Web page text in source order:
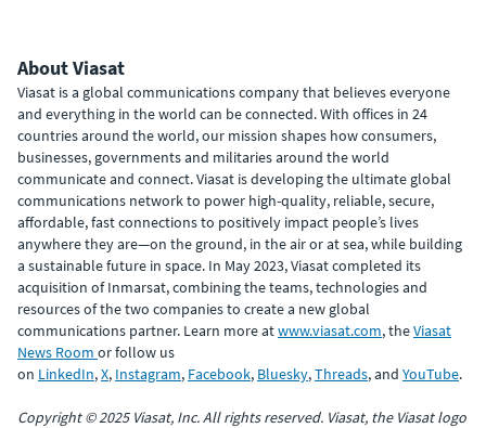
About Viasat
Viasat is a global communications company that believes everyone
and everything in the world can be connected. With offices in 24
countries around the world, our mission shapes how consumers,
businesses, governments and militaries around the world
communicate and connect. Viasat is developing the ultimate global
communications network to power high-quality, reliable, secure,
affordable, fast connections to positively impact people’s lives
anywhere they are—on the ground, in the air or at sea, while building
a sustainable future in space. In May 2023, Viasat completed its
acquisition of Inmarsat, combining the teams, technologies and
resources of the two companies to create a new global
communications partner. Learn more atwww.viasat.com, theViasat
News Room or follow us
on LinkedIn,X, Instagram, Facebook, Bluesky,Threads, and YouTube.
Copyright © 2025 Viasat, Inc. All rights reserved. Viasat, the Viasat logo